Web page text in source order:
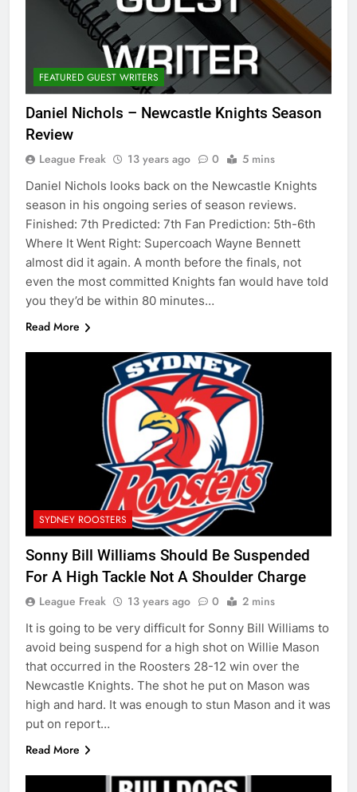
FEATURED GUEST WRITERS
Daniel Nichols – Newcastle Knights Season
Review
League Freak 13 years ago 0 5 mins
Daniel Nichols looks back on the Newcastle Knights
season in his ongoing series of season reviews.
Finished: 7th Predicted: 7th Fan Prediction: 5th-6th
Where It Went Right: Supercoach Wayne Bennett
almost did it again. A month before the finals, not
even the most committed Knights fan would have told
you they’d be within 80 minutes…
Read More
SYDNEY ROOSTERS
Sonny Bill Williams Should Be Suspended
For A High Tackle Not A Shoulder Charge
League Freak 13 years ago 0 2 mins
It is going to be very difficult for Sonny Bill Williams to
avoid being suspend for a high shot on Willie Mason
that occurred in the Roosters 28-12 win over the
Newcastle Knights. The shot he put on Mason was
high and hard. It was enough to stun Mason and it was
put on report…
Read More